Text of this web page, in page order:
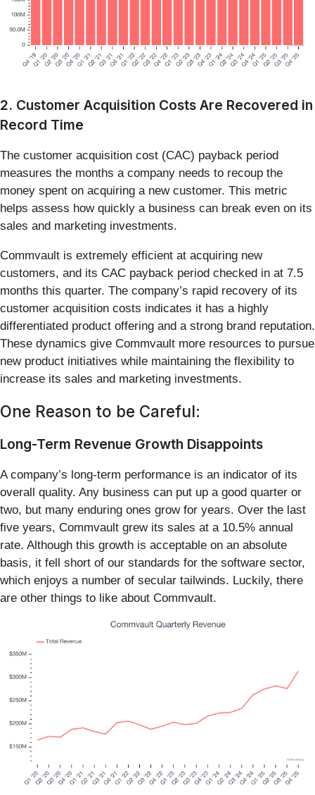
2. Customer Acquisition Costs Are Recovered in
Record Time
The customer acquisition cost (CAC) payback period
measures the months a company needs to recoup the
money spent on acquiring a new customer. This metric
helps assess how quickly a business can break even on its
sales and marketing investments.
Commvault is extremely efficient at acquiring new
customers, and its CAC payback period checked in at 7.5
months this quarter. The company’s rapid recovery of its
customer acquisition costs indicates it has a highly
differentiated product offering and a strong brand reputation.
These dynamics give Commvault more resources to pursue
new product initiatives while maintaining the flexibility to
increase its sales and marketing investments.
One Reason to be Careful:
Long-Term Revenue Growth Disappoints
A company’s long-term performance is an indicator of its
overall quality. Any business can put up a good quarter or
two, but many enduring ones grow for years. Over the last
five years, Commvault grew its sales at a 10.5% annual
rate. Although this growth is acceptable on an absolute
basis, it fell short of our standards for the software sector,
which enjoys a number of secular tailwinds. Luckily, there
are other things to like about Commvault.